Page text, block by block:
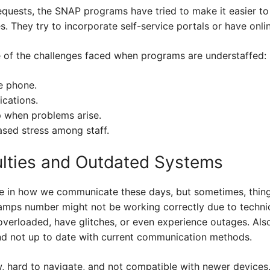
the SNAP programs have tried to make it easier
They try to incorporate self-service portals or have
of the challenges faced when programs are understaffed:
phone.
problems arise.
stress among staff.
and Outdated Systems
in how we communicate these days, but sometimes,
number might not be working correctly due to
have glitches, or even experience outages.
not up to date with current communication methods.
hard to navigate, and not compatible with newer